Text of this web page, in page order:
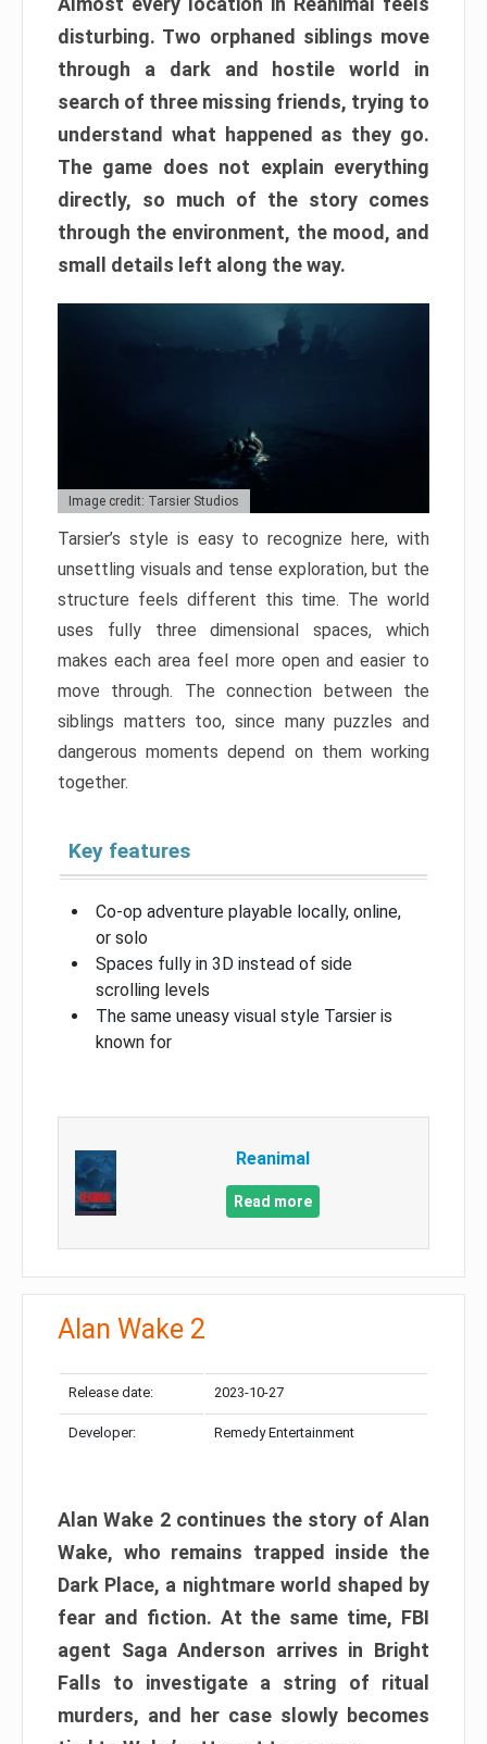
disturbing. Two orphaned siblings move
through a dark and hostile world in
search of three missing friends, trying to
understand what happened as they go.
The game does not explain everything
directly, so much of the story comes
through the environment, the mood, and
small details left along the way.
Image credit: Tarsier Studios
Tarsier’s style is easy to recognize here, with
unsettling visuals and tense exploration, but the
structure feels different this time. The world
uses fully three dimensional spaces, which
makes each area feel more open and easier to
move through. The connection between the
siblings matters too, since many puzzles and
dangerous moments depend on them working
together.
Key features
Co-op adventure playable locally, online,
or solo
Spaces fully in 3D instead of side
scrolling levels
The same uneasy visual style Tarsier is
known for
Reanimal
Read more
Alan Wake 2
Release date: 2023-10-27
Developer: Remedy Entertainment
Alan Wake 2 continues the story of Alan
Wake, who remains trapped inside the
Dark Place, a nightmare world shaped by
fear and fiction. At the same time, FBI
agent Saga Anderson arrives in Bright
Falls to investigate a string of ritual
murders, and her case slowly becomes